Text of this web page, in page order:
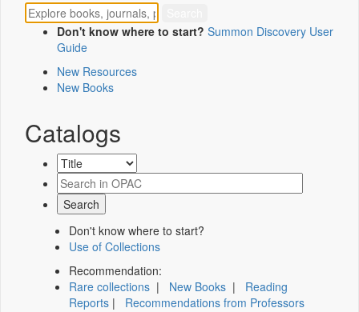
Don't know where to start? Summon Discovery User
Guide
New Resources
New Books
Catalogs
Don't know where to start?
Use of Collections
Recommendation:
Rare collections | New Books | Reading
Reports | Recommendations from Professors